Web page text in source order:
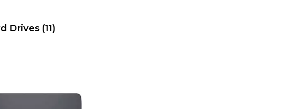
Drives (11)